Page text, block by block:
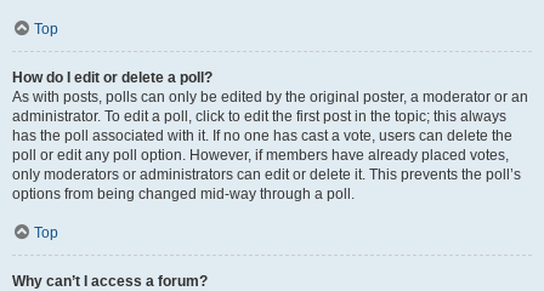
Top
How do I edit or delete a poll?
As with posts, polls can only be edited by the original poster, a moderator or an
administrator. To edit a poll, click to edit the first post in the topic; this always
has the poll associated with it. If no one has cast a vote, users can delete the
poll or edit any poll option. However, if members have already placed votes,
only moderators or administrators can edit or delete it. This prevents the poll’s
options from being changed mid-way through a poll.
Top
Why can’t I access a forum?